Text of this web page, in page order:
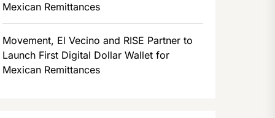
Mexican Remittances
Movement, El Vecino and RISE Partner to
Launch First Digital Dollar Wallet for
Mexican Remittances